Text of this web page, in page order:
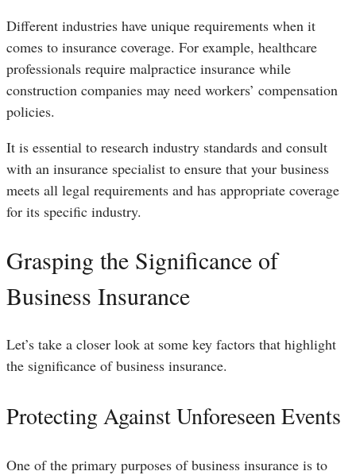
Different industries have unique requirements when it
comes to insurance coverage. For example, healthcare
professionals require malpractice insurance while
construction companies may need workers’ compensation
policies.
It is essential to research industry standards and consult
with an insurance specialist to ensure that your business
meets all legal requirements and has appropriate coverage
for its specific industry.
Grasping the Significance of
Business Insurance
Let’s take a closer look at some key factors that highlight
the significance of business insurance.
Protecting Against Unforeseen Events
One of the primary purposes of business insurance is to